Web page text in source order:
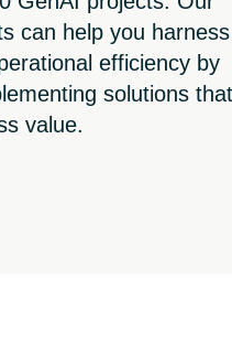
can help you harness
efficiency by
solutions that
value.